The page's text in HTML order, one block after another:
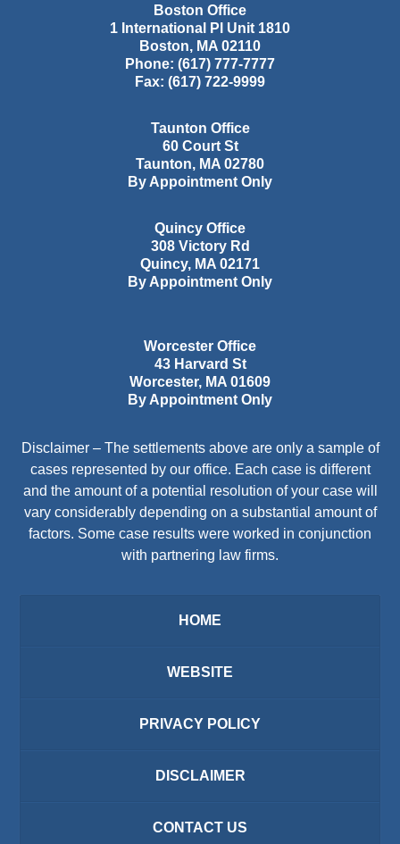
Boston Office
1 International Pl Unit 1810
Boston, MA 02110
Phone: (617) 777-7777
Fax: (617) 722-9999
Taunton Office
60 Court St
Taunton, MA 02780
By Appointment Only
Quincy Office
308 Victory Rd
Quincy, MA 02171
By Appointment Only
Worcester Office
43 Harvard St
Worcester, MA 01609
By Appointment Only
Disclaimer – The settlements above are only a sample of
cases represented by our office. Each case is different
and the amount of a potential resolution of your case will
vary considerably depending on a substantial amount of
factors. Some case results were worked in conjunction
with partnering law firms.
HOME
WEBSITE
PRIVACY POLICY
DISCLAIMER
CONTACT US